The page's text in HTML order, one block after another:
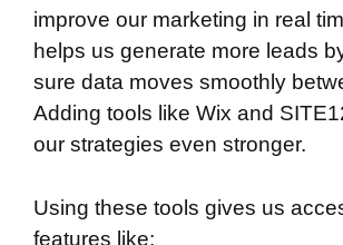
improve our marketing in real
helps us generate more leads
sure data moves smoothly
Adding tools like Wix and
our strategies even stronger.
Using these tools gives us
features like: